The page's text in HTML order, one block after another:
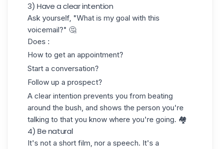
3) Have a clear intention
Ask yourself, "What is my goal with this
voicemail?" 🤔
Does :
How to get an appointment?
Start a conversation?
Follow up a prospect?
A clear intention prevents you from beating
around the bush, and shows the person you're
talking to that you know where you're going. 🏘️
4) Be natural
It's not a short film, nor a speech. It's a